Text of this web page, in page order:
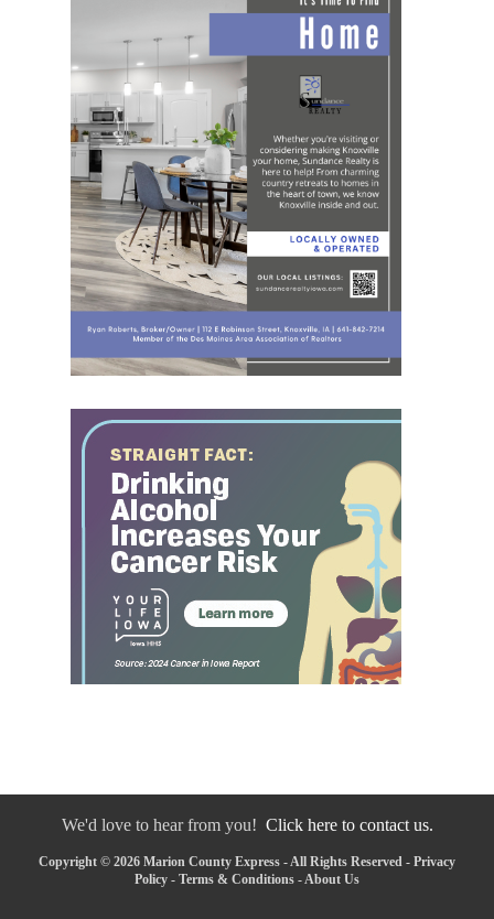
We'd love to hear from you! Click here to contact us.
Copyright © 2026 Marion County Express - All Rights Reserved - Privacy
Policy - Terms & Conditions -About Us